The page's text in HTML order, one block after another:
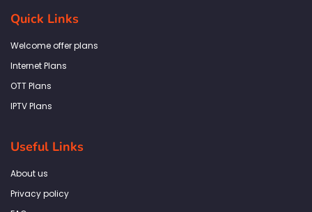
b
o
k
f
a
g
a
Quick Links
Welcome offer plans
Internet Plans
OTT Plans
IPTV Plans
Useful Links
About us
Privacy policy